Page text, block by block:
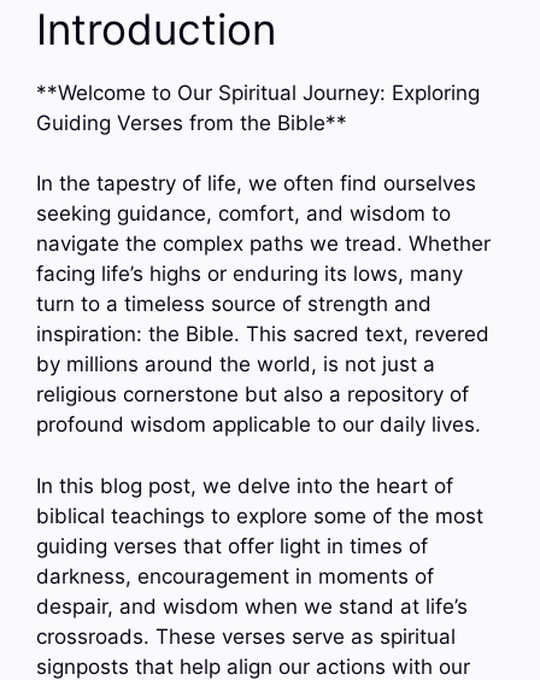
Introduction
**Welcome to Our Spiritual Journey: Exploring
Guiding Verses from the Bible**
In the tapestry of life, we often find ourselves
seeking guidance, comfort, and wisdom to
navigate the complex paths we tread. Whether
facing life’s highs or enduring its lows, many
turn to a timeless source of strength and
inspiration: the Bible. This sacred text, revered
by millions around the world, is not just a
religious cornerstone but also a repository of
profound wisdom applicable to our daily lives.
In this blog post, we delve into the heart of
biblical teachings to explore some of the most
guiding verses that offer light in times of
darkness, encouragement in moments of
despair, and wisdom when we stand at life’s
crossroads. These verses serve as spiritual
signposts that help align our actions with our